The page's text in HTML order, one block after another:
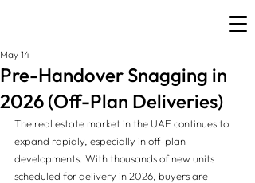
Pre-Handover Snagging in
2026 (Off-Plan Deliveries)
May 14
The real estate market in the UAE continues to
expand rapidly, especially in off-plan
developments. With thousands of new units
scheduled for delivery in 2026, buyers are